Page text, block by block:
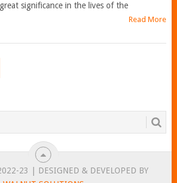
significance in the lives of the
Read More
23 | DESIGNED & DEVELOPED BY